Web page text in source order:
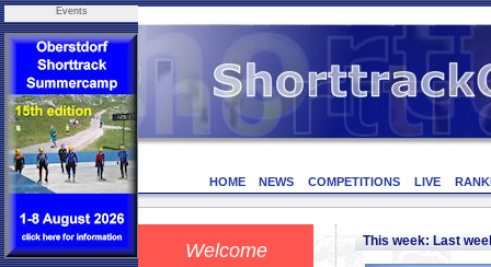
Events
HOME NEWS COMPETITIONS LIVE
Welcome This week: Last